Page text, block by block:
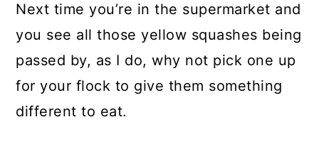
Next time you’re in the supermarket and
you see all those yellow squashes being
passed by, as I do, why not pick one up
for your flock to give them something
different to eat.